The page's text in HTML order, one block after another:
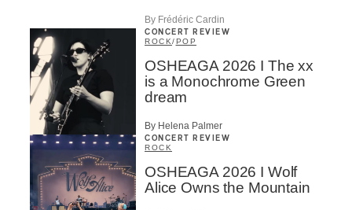
By Frédéric Cardin
CONCERT REVIEW
ROCK/POP
OSHEAGA 2026 I The xx
is a Monochrome Green
dream
By Helena Palmer
CONCERT REVIEW
ROCK
OSHEAGA 2026 I Wolf
Alice Owns the Mountain